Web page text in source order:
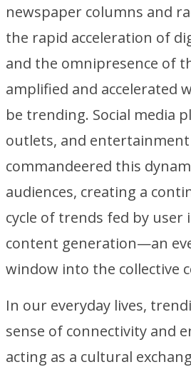
newspaper columns and
the rapid acceleration of
and the omnipresence of
amplified and accelerated
be trending. Social media
outlets, and entertainment
commandeered this
audiences, creating a
cycle of trends fed by user
content generation—an
window into the collective
In our everyday lives,
sense of connectivity and
acting as a cultural